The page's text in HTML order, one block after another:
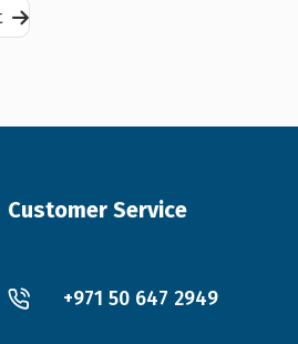
Customer Service
+971 50 647 2949